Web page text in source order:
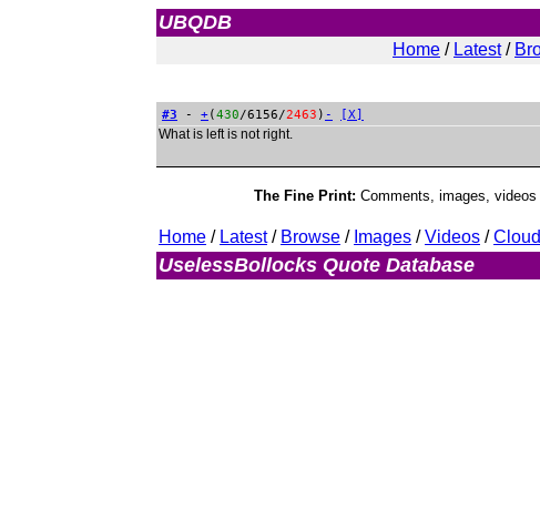
UBQDB
Home / Latest/
#3 - +(430/6156/2463 ) - [X]
What is left is not right.
The Fine Print: Comments, images,
Home / Latest/ Browse / Images /Videos /Cloud
UselessBollocks Quote Database